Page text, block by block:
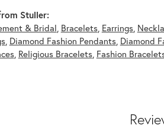
Stuller:
& Bridal, Bracelets, Earrings,
, Diamond Fashion Pendants, Diamond
, Religious Bracelets, Fashion